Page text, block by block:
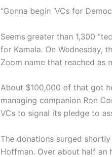
“Gonna begin ‘VCs for
Seems greater than 1,300
for Kamala. On Wednesday,
Zoom name that reached as
About $100,000 of that got
managing companion Ron
VCs to signal its pledge to
The donations surged
Hoffman. Over about half an